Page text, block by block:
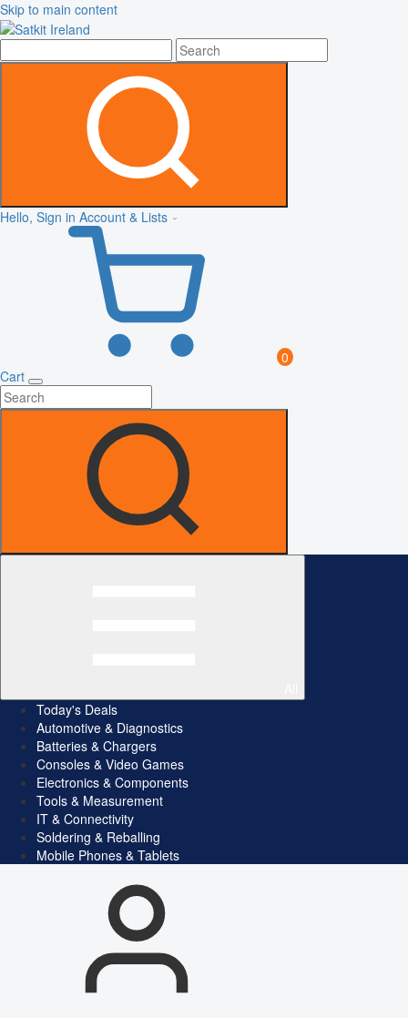
Skip to main content
Hello, Sign in Account & Lists
0
Cart
Today's Deals
Automotive & Diagnostics
Batteries & Chargers
Consoles & Video Games
Electronics & Components
Tools & Measurement
IT & Connectivity
Soldering & Reballing
Mobile Phones & Tablets